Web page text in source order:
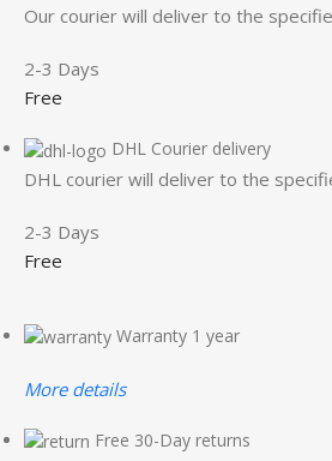
Our courier will deliver to the
2-3 Days
Free
DHL Courier delivery
DHL courier will deliver to the
2-3 Days
Free
Warranty 1 year
More details
Free 30-Day returns